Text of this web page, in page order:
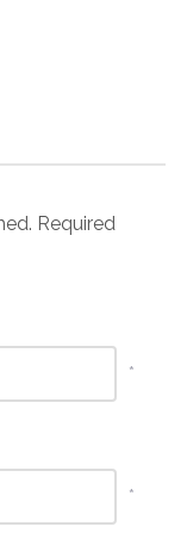
Required
*
*